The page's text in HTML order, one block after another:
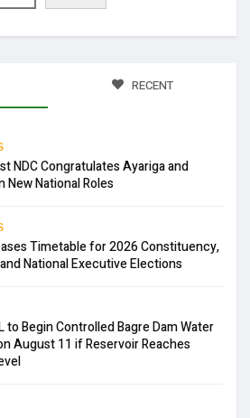
RECENT
NDC Congratulates Ayariga and
New National Roles
Timetable for 2026 Constituency,
National Executive Elections
to Begin Controlled Bagre Dam Water
August 11 if Reservoir Reaches